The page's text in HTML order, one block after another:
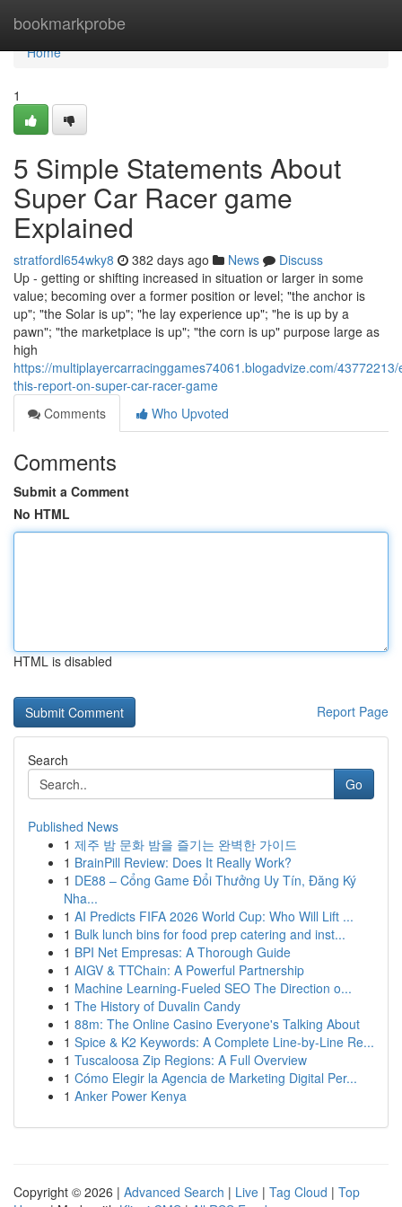
bookmarkprobe
Home
Home
1
5 Simple Statements About
Super Car Racer game
Explained
stratfordl654wky8 382 days ago News
Discuss
Up - getting or shifting increased in situation or larger in some
value; becoming over a former position or level; "the anchor is
up"; "the Solar is up"; "he lay experience up"; "he is up by a
pawn"; "the marketplace is up"; "the corn is up" purpose large as
high
https://multiplayercarracinggames74061.blogadvize.com/
this-report-on-super-car-racer-game
Comments
Who Upvoted
Comments
Submit a Comment
No HTML
HTML is disabled
Report Page
Search
Go
Published News
1 제주 밤 문화 밤을 즐기는 완벽한 가이드
1 BrainPill Review: Does It Really Work?
1 DE88 – Cổng Game Đổi Thưởng Uy Tín, Đăng Ký
Nha...
1 AI Predicts FIFA 2026 World Cup: Who Will Lift ...
1 Bulk lunch bins for food prep catering and inst...
1 BPI Net Empresas: A Thorough Guide
1 AIGV & TTChain: A Powerful Partnership
1 Machine Learning-Fueled SEO The Direction o...
1 The History of Duvalin Candy
1 88m: The Online Casino Everyone's Talking About
1 Spice & K2 Keywords: A Complete Line-by-Line Re...
1 Tuscaloosa Zip Regions: A Full Overview
1 Cómo Elegir la Agencia de Marketing Digital Per...
1 Anker Power Kenya
Copyright © 2026 | Advanced Search | Live | Tag Cloud | Top